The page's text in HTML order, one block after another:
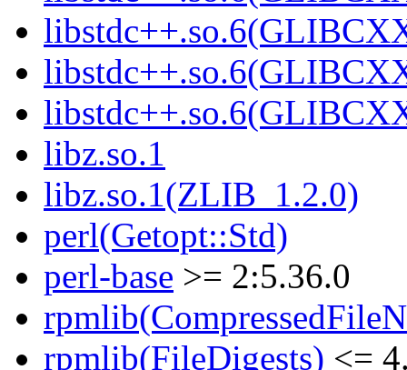
libz.so.1
libz.so.1(ZLIB_1.2.0)
perl(Getopt::Std)
perl-base >= 2:5.36.0
rpmlib(FileDigests) <=